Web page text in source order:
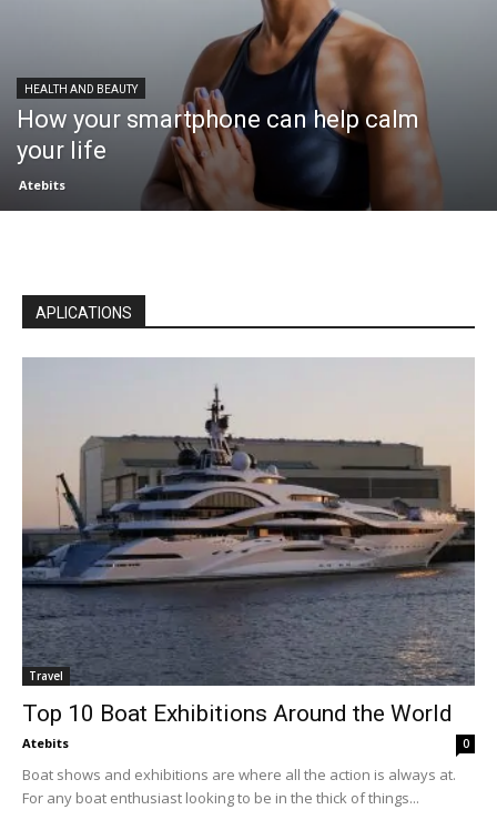
HEALTH AND BEAUTY
How your smartphone can help calm
your life
Atebits
APLICATIONS
Travel
Top 10 Boat Exhibitions Around the World
Atebits 0
Boat shows and exhibitions are where all the action is always at.
For any boat enthusiast looking to be in the thick of things...